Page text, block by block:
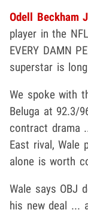
Odell Beckham
player in the
EVERY DAMN
superstar is
We spoke with
Beluga at 92.3/
contract drama
East rival, Wale
alone is worth
Wale says OBJ
his new deal ...